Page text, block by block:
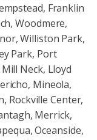
Franklin
Woodmere,
Williston Park,
Park, Port
Neck, Lloyd
Mineola,
Rockville Center,
Merrick,
Oceanside,